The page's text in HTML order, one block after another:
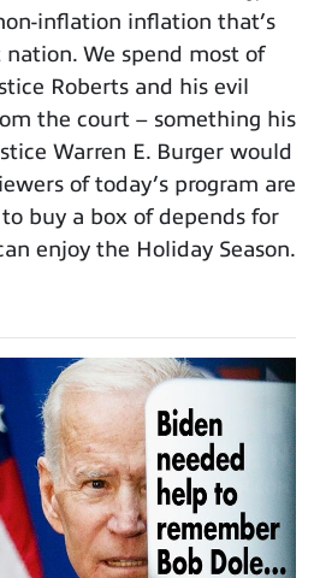
inflation inflation that’s
We spend most of
Roberts and his evil
the court – something his
Warren E. Burger would
of today’s program are
buy a box of depends for
enjoy the Holiday Season.